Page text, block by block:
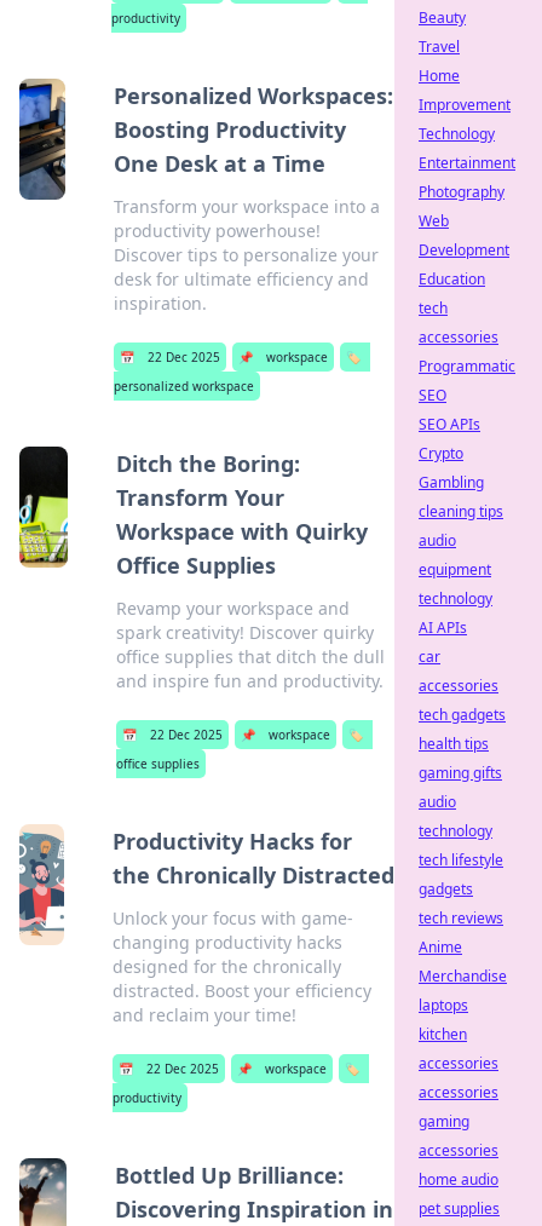
productivity
Personalized Workspaces:
Boosting Productivity
One Desk at a Time
Transform your workspace into a
productivity powerhouse!
Discover tips to personalize your
desk for ultimate efficiency and
inspiration.
📅 22 Dec 2025 📌 workspace
🏷️
personalized workspace
Ditch the Boring:
Transform Your
Workspace with Quirky
Office Supplies
Revamp your workspace and
spark creativity! Discover quirky
office supplies that ditch the dull
and inspire fun and productivity.
📅 22 Dec 2025 📌 workspace
🏷️
office supplies
Productivity Hacks for
the Chronically Distracted
Unlock your focus with game-
changing productivity hacks
designed for the chronically
distracted. Boost your efficiency
and reclaim your time!
📅 22 Dec 2025 📌 workspace
🏷️
productivity
Bottled Up Brilliance:
Discovering Inspiration in
Beauty
Travel
Home
Improvement
Technology
Entertainment
Photography
Web
Development
Education
tech
accessories
Programmatic
SEO
SEO APIs
Crypto
Gambling
cleaning tips
audio
equipment
technology
AI APIs
car
accessories
tech gadgets
health tips
gaming gifts
audio
technology
tech lifestyle
gadgets
tech reviews
Anime
Merchandise
laptops
kitchen
accessories
accessories
gaming
accessories
home audio
pet supplies